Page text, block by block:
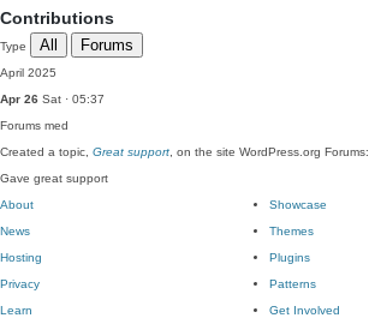
Contributions
Type All Forums
April 2025
Apr 26 Sat · 05:37
Forums med
Created a topic, Great support , on the site WordPress.org Forums:
Gave great support
About
News
Hosting
Privacy
Showcase
Themes
Plugins
Patterns
Learn
Get Involved